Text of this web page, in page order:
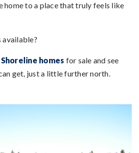
home to a place that truly feels like
available?
homes for sale and see
get, just a little further north.